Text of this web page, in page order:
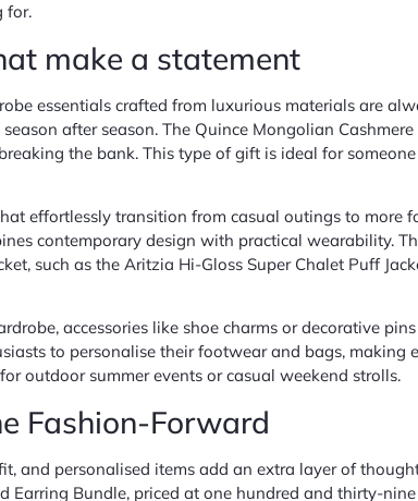
for.
make a statement
essentials crafted from luxurious materials are
after season. The Quince Mongolian
the bank. This type of gift is ideal for
effortlessly transition from casual outings to more
contemporary design with practical wearability.
such as the Aritzia Hi-Gloss Super Chalet Puff
accessories like shoe charms or decorative
to personalise their footwear and bags, making
outdoor summer events or casual weekend strolls.
Fashion-Forward
and personalised items add an extra layer of
Earring Bundle, priced at one hundred and thirty-